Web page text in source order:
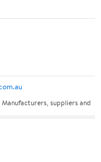
suppliers and